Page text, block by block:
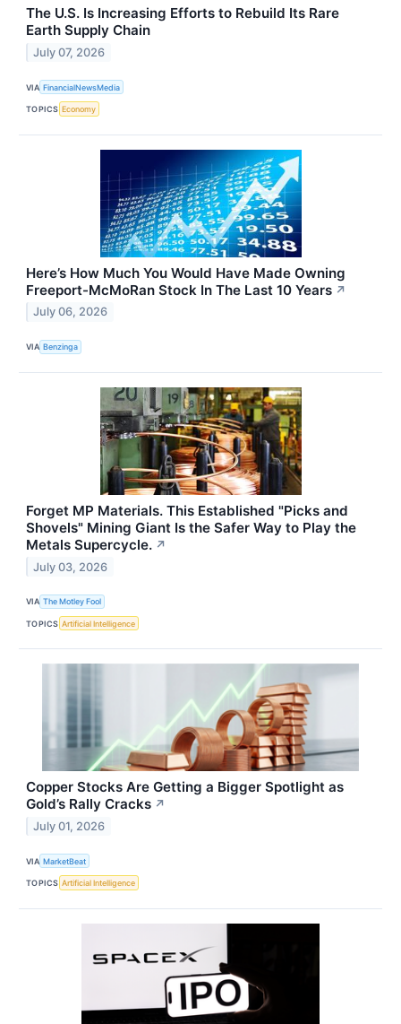
The U.S. Is Increasing Efforts to Rebuild Its Rare
Earth Supply Chain
July 07, 2026
VIA FinancialNewsMedia
TOPICS Economy
Here’s How Much You Would Have Made Owning
Freeport-McMoRan Stock In The Last 10 Years ↗
July 06, 2026
VIA Benzinga
Forget MP Materials. This Established "Picks and
Shovels" Mining Giant Is the Safer Way to Play the
Metals Supercycle. ↗
July 03, 2026
VIA The Motley Fool
TOPICS Artificial Intelligence
Copper Stocks Are Getting a Bigger Spotlight as
Gold’s Rally Cracks ↗
July 01, 2026
VIA MarketBeat
TOPICS Artificial Intelligence